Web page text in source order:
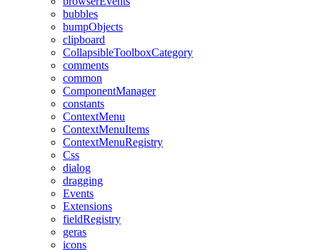
bubbles
bumpObjects
clipboard
CollapsibleToolboxCategory
comments
common
ComponentManager
constants
ContextMenu
ContextMenuItems
ContextMenuRegistry
Css
dialog
dragging
Events
Extensions
fieldRegistry
geras
icons